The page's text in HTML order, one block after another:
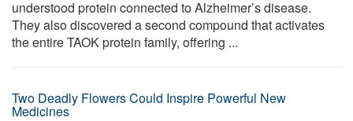
understood protein connected to Alzheimer’s disease.
They also discovered a second compound that activates
the entire TAOK protein family, offering ...
Two Deadly Flowers Could Inspire Powerful New
Medicines